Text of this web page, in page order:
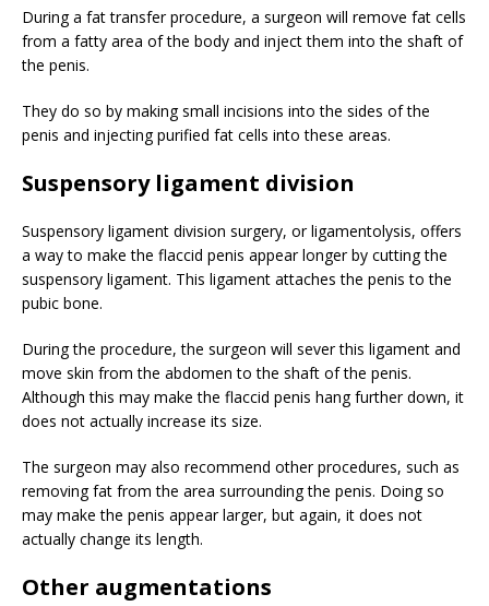
During a fat transfer procedure, a surgeon will remove fat cells
from a fatty area of the body and inject them into the shaft of
the penis.
They do so by making small incisions into the sides of the
penis and injecting purified fat cells into these areas.
Suspensory ligament division
Suspensory ligament division surgery, or ligamentolysis, offers
a way to make the flaccid penis appear longer by cutting the
suspensory ligament. This ligament attaches the penis to the
pubic bone.
During the procedure, the surgeon will sever this ligament and
move skin from the abdomen to the shaft of the penis.
Although this may make the flaccid penis hang further down, it
does not actually increase its size.
The surgeon may also recommend other procedures, such as
removing fat from the area surrounding the penis. Doing so
may make the penis appear larger, but again, it does not
actually change its length.
Other augmentations